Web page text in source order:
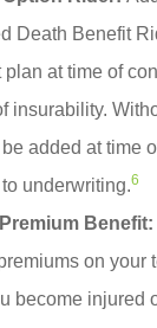
Death Benefit
plan at time of
insurability.
added at time
underwriting.6
Benefit:
on your
become injured